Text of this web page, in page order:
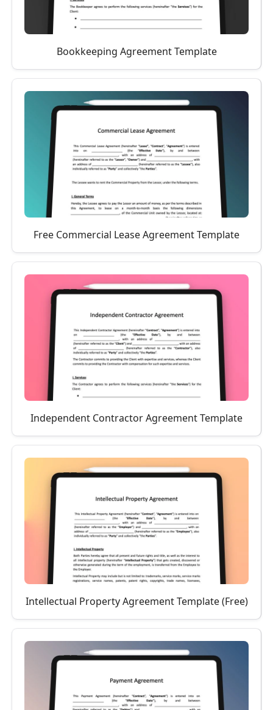
Bookkeeping Agreement Template
Free Commercial Lease Agreement Template
Independent Contractor Agreement Template
Intellectual Property Agreement Template (Free)